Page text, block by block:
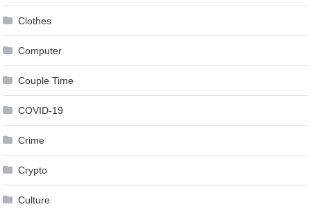
Clothes
Computer
Couple Time
COVID-19
Crime
Crypto
Culture